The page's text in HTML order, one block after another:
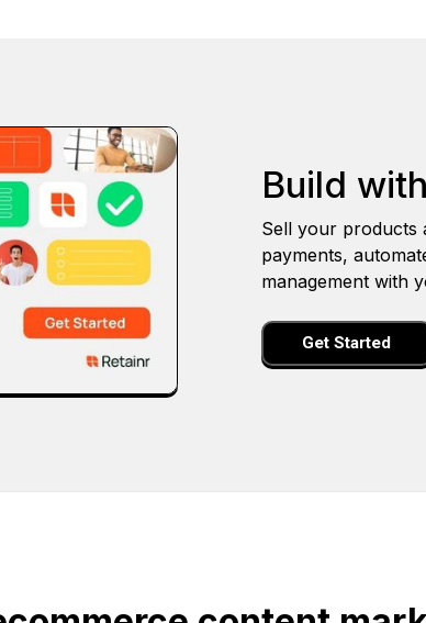
Build
Sell your products
payments,
management with
Get Started